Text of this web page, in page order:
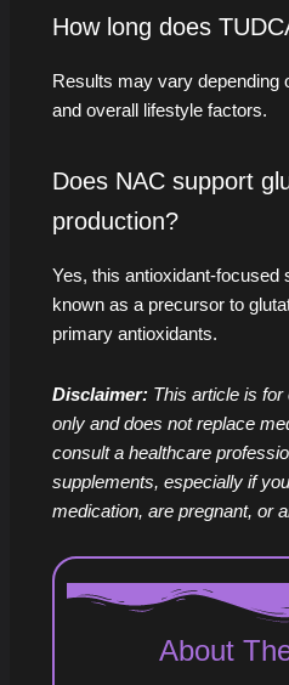
How long does
Results may vary depending
and overall lifestyle factors.
Does NAC support
production?
Yes, this antioxidant-focused
known as a precursor to
primary antioxidants.
Disclaimer:This article is for
only and does not replace
consult a healthcare
supplements, especially if
medication, are pregnant, or
About